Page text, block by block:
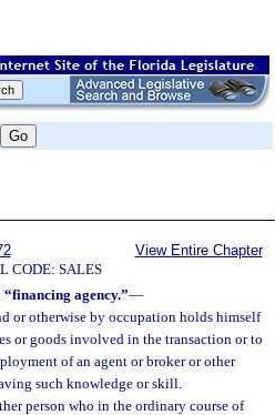
CODE: SALES
View Entire Chapter
agency.”—
or otherwise by occupation holds himself
or goods involved in the transaction or to
of an agent or broker or other
such knowledge or skill.
person who in the ordinary course of